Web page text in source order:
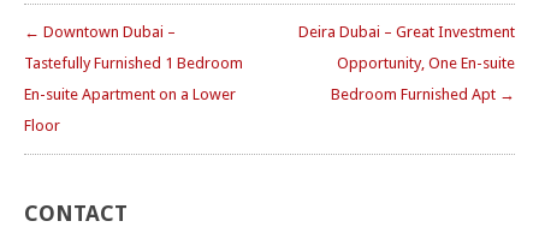
← Downtown Dubai –
Tastefully Furnished 1 Bedroom
En-suite Apartment on a Lower
Floor
Deira Dubai – Great Investment
Opportunity, One En-suite
Bedroom Furnished Apt →
CONTACT